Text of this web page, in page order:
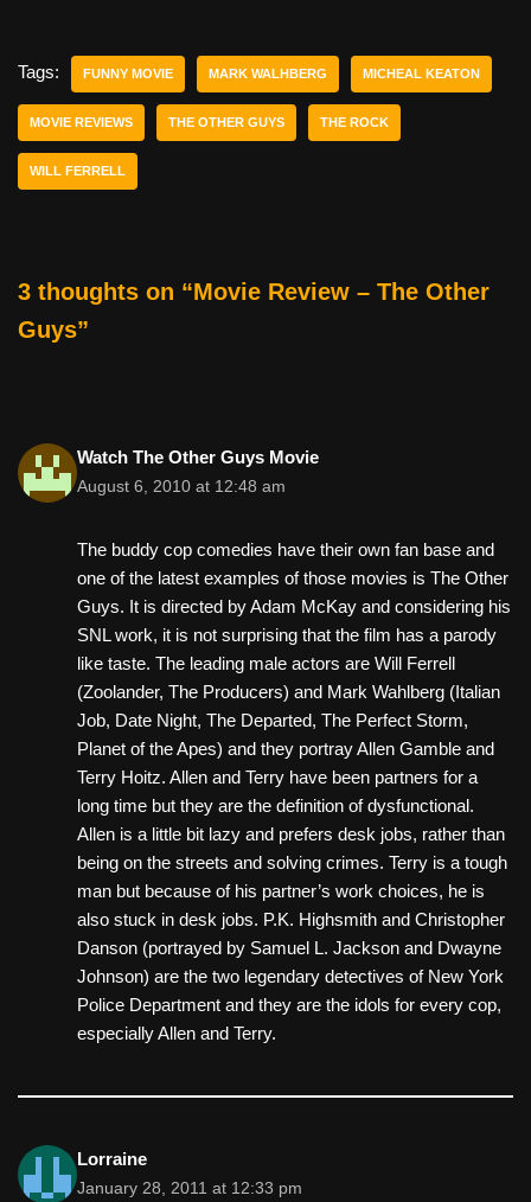
e
b
o
o
er e
st
di
t
e
Tags: FUNNY MOVIE MARK WALHBERG MICHEAL KEATON
MOVIE REVIEWS THE OTHER GUYS THE ROCK
WILL FERRELL
3 thoughts on “Movie Review – The Other
Guys”
Watch The Other Guys Movie
August 6, 2010 at 12:48 am
The buddy cop comedies have their own fan base and
one of the latest examples of those movies is The Other
Guys. It is directed by Adam McKay and considering his
SNL work, it is not surprising that the film has a parody
like taste. The leading male actors are Will Ferrell
(Zoolander, The Producers) and Mark Wahlberg (Italian
Job, Date Night, The Departed, The Perfect Storm,
Planet of the Apes) and they portray Allen Gamble and
Terry Hoitz. Allen and Terry have been partners for a
long time but they are the definition of dysfunctional.
Allen is a little bit lazy and prefers desk jobs, rather than
being on the streets and solving crimes. Terry is a tough
man but because of his partner’s work choices, he is
also stuck in desk jobs. P.K. Highsmith and Christopher
Danson (portrayed by Samuel L. Jackson and Dwayne
Johnson) are the two legendary detectives of New York
Police Department and they are the idols for every cop,
especially Allen and Terry.
Lorraine
January 28, 2011 at 12:33 pm